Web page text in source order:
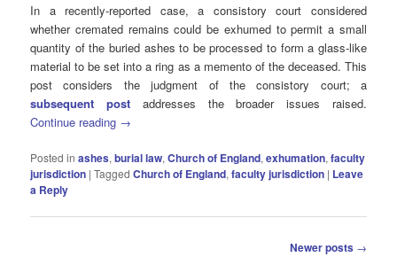
In a recently-reported case, a consistory court considered
whether cremated remains could be exhumed to permit a small
quantity of the buried ashes to be processed to form a glass-like
material to be set into a ring as a memento of the deceased. This
post considers the judgment of the consistory court; a
subsequent post
addresses the broader issues raised.
Continue reading →
Posted in ashes,burial law,Church of England,exhumation,faculty
jurisdiction |Tagged Church of England,faculty jurisdiction | Leave
a Reply
Newer posts →